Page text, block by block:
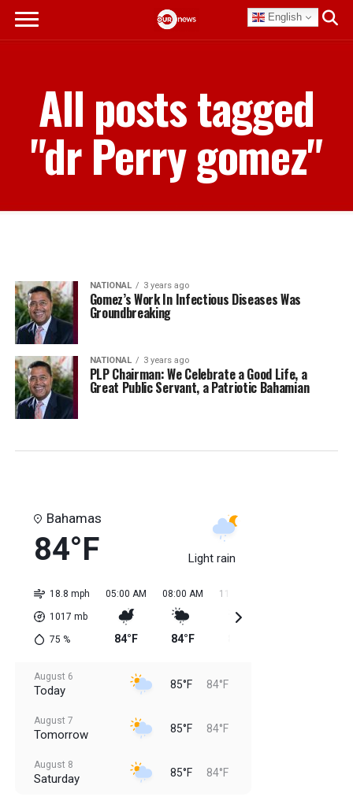
English
All posts tagged
"dr Perry gomez"
NATIONAL 3 years ago
Gomez’s Work In Infectious Diseases Was
Groundbreaking
NATIONAL 3 years ago
PLP Chairman: We Celebrate a Good Life, a
Great Public Servant, a Patriotic Bahamian
Bahamas
84°F Light rain
18.8 mph
1017 mb
75 %
05:00 AM
84°F
08:00 AM
84°F
11:00 AM
August 6
Today 85°F 84°F
August 7
Tomorrow 85°F 84°F
August 8
Saturday 85°F 84°F